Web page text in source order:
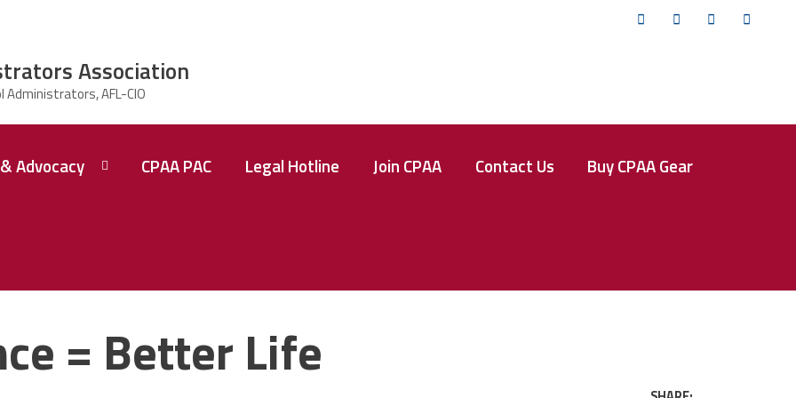
Advocacy CPAA PAC Legal Hotline Join CPAA Contact Us Buy CPAA Gear
Association
TwitterFacebookInstagram
= Better Life